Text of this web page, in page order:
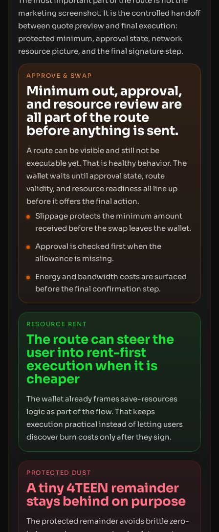
marketing screenshot. It is the controlled handoff
between quote preview and final execution:
protected minimum, approval state, network
resource picture, and the final signature step.
APPROVE & SWAP
Minimum out, approval,
and resource review are
all part of the route
before anything is sent.
A route can be visible and still not be
executable yet. That is healthy behavior. The
wallet waits until approval state, route
validity, and resource readiness all line up
before it offers the final action.
Slippage protects the minimum amount
received before the swap leaves the wallet.
Approval is checked first when the
allowance is missing.
Energy and bandwidth costs are surfaced
before the final confirmation step.
RESOURCE RENT
The route can steer the
user into rent-first
execution when it is
cheaper
The wallet already frames save-resources
logic as part of the flow. That keeps
execution practical instead of letting users
discover burn costs only after they sign.
PROTECTED DUST
A tiny 4TEEN remainder
stays behind on purpose
The protected remainder avoids brittle zero-